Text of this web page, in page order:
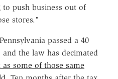
push business out of
stores."
passed a 40
the law has decimated
as some of those same